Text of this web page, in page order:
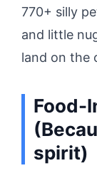
770+ silly
and little
land on the
Food-
spirit)